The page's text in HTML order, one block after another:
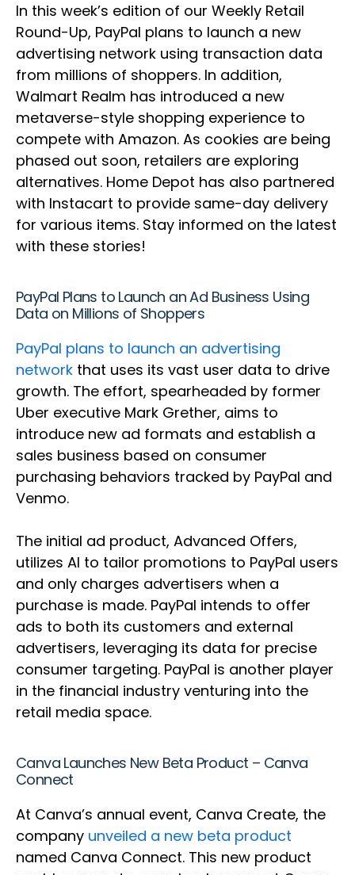
In this week’s edition of our Weekly Retail
Round-Up, PayPal plans to launch a new
advertising network using transaction data
from millions of shoppers. In addition,
Walmart Realm has introduced a new
metaverse-style shopping experience to
compete with Amazon. As cookies are being
phased out soon, retailers are exploring
alternatives. Home Depot has also partnered
with Instacart to provide same-day delivery
for various items. Stay informed on the latest
with these stories!
PayPal Plans to Launch an Ad Business Using
Data on Millions of Shoppers
PayPal plans to launch an advertising
network that uses its vast user data to drive
growth. The effort, spearheaded by former
Uber executive Mark Grether, aims to
introduce new ad formats and establish a
sales business based on consumer
purchasing behaviors tracked by PayPal and
Venmo.
The initial ad product, Advanced Offers,
utilizes AI to tailor promotions to PayPal users
and only charges advertisers when a
purchase is made. PayPal intends to offer
ads to both its customers and external
advertisers, leveraging its data for precise
consumer targeting. PayPal is another player
in the financial industry venturing into the
retail media space.
Canva Launches New Beta Product – Canva
Connect
At Canva’s annual event, Canva Create, the
company unveiled a new beta product
named Canva Connect. This new product